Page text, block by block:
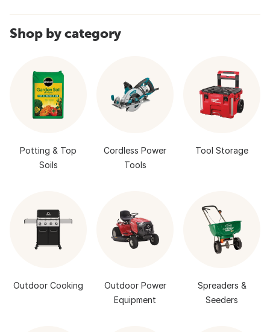
Shop by category
Potting & Top
Soils
Cordless Power
Tools
Tool Storage
Outdoor Cooking
Outdoor Power
Equipment
Spreaders &
Seeders